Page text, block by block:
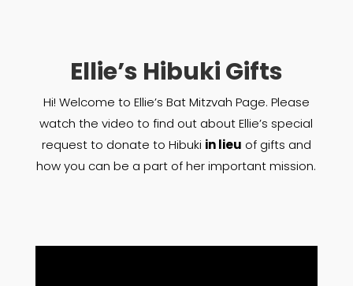
Ellie’s Hibuki Gifts
Hi! Welcome to Ellie’s Bat Mitzvah Page. Please
watch the video to find out about Ellie’s special
request to donate to Hibuki in lieu of gifts and
how you can be a part of her important mission.